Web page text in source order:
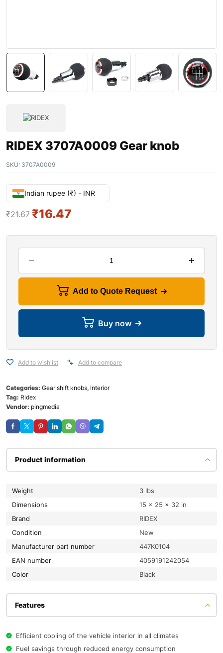
RIDEX 3707A0009 Gear knob
SKU: 3707A0009
Indian rupee (₹) - INR
₹21.67 ₹16.47
Add to Quote Request
Buy now
Add to wishlist Add to compare
Categories: Gear shift knobs, Interior
Tag: Ridex
Vendor: pingmedia
Product information
Weight
3 lbs
Dimensions
15 × 25 × 32 in
Brand
RIDEX
condition
New
Manufacturer part number
447K0104
EAN number
4059191242054
color
Black
Features
Efficient cooling of the vehicle interior in all climates
Fuel savings through reduced energy consumption